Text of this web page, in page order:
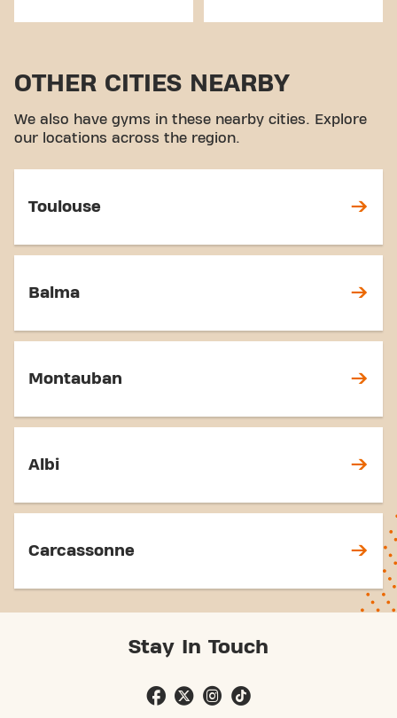
OTHER CITIES NEARBY
We also have gyms in these nearby cities. Explore
our locations across the region.
Toulouse
Balma
Montauban
Albi
Carcassonne
Stay In Touch